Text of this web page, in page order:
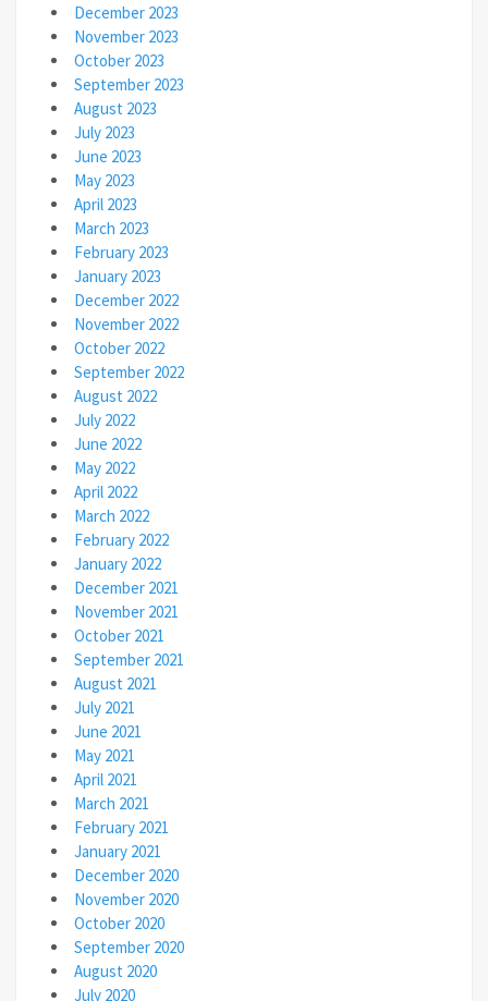
December 2023
November 2023
October 2023
September 2023
August 2023
July 2023
June 2023
May 2023
April 2023
March 2023
February 2023
January 2023
December 2022
November 2022
October 2022
September 2022
August 2022
July 2022
June 2022
May 2022
April 2022
March 2022
February 2022
January 2022
December 2021
November 2021
October 2021
September 2021
August 2021
July 2021
June 2021
May 2021
April 2021
March 2021
February 2021
January 2021
December 2020
November 2020
October 2020
September 2020
August 2020
July 2020